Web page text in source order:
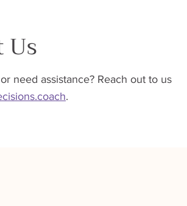
Us
need assistance? Reach out to us
.